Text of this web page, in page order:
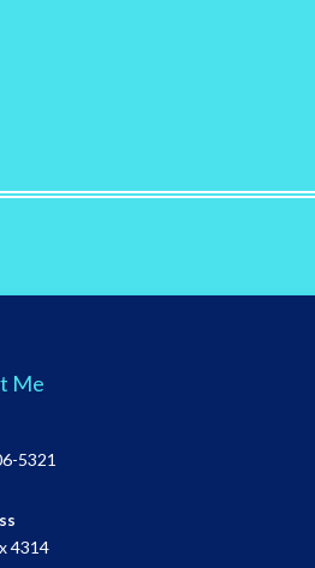
Me
5321
4314